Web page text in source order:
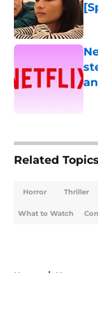
Related Topics
Horror Thriller
What to Watch
Home / Horror